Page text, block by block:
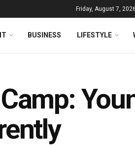
Friday, August 7, 2026
BUSINESS LIFESTYLE